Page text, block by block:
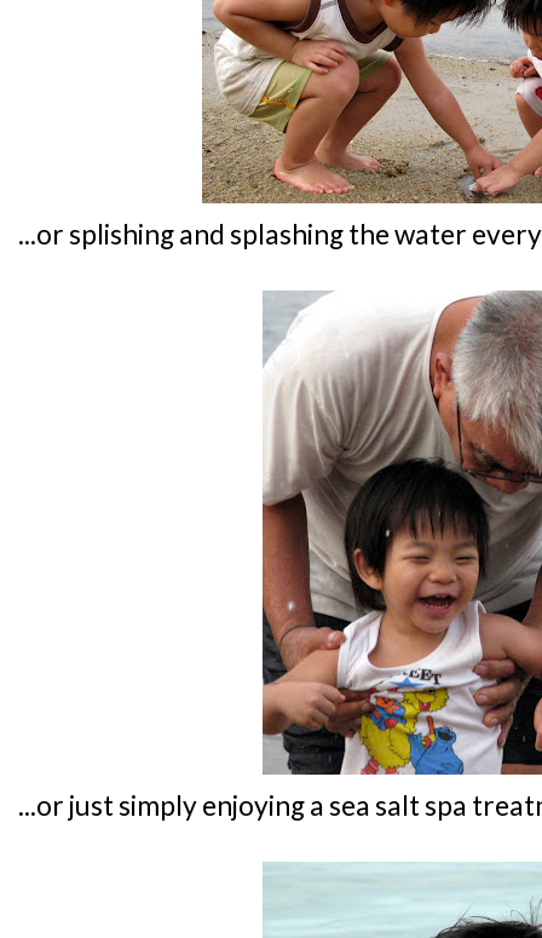
...or splishing and splashing the water
...or just simply enjoying a sea salt spa